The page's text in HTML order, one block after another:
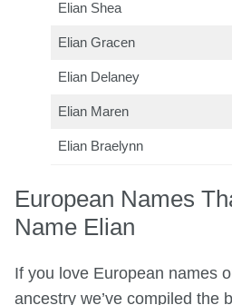
Elian Shea
Elian Gracen
Elian Delaney
Elian Maren
Elian Braelynn
European Names
Name Elian
If you love European names
ancestry we’ve compiled the